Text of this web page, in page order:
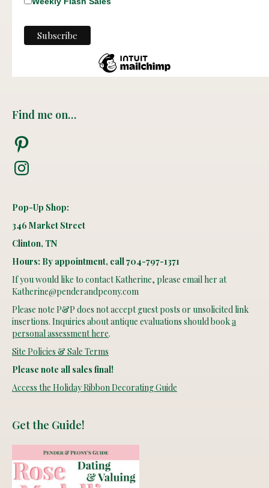
Find me on…
Pinterest
Instagram
Pop-Up Shop:
346 Market Street
Clinton, TN
Hours: By appointment, call 704-797-1371
If you would like to contact Katherine, please email her at
Katherine@penderandpeony.com
Please note P&P does not accept guest posts or unsolicited link
insertions. Inquiries about antique evaluations should booka
personal assessment here.
Site Policies & Sale Terms
Please note all sales final!
Access the Holiday Ribbon Decorating Guide
Get the Guide!